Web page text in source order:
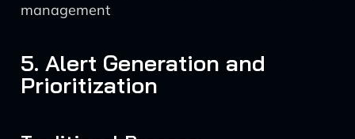
management
5. Alert Generation and
Prioritization